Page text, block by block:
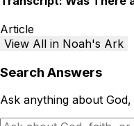
Article
View All in Noah's Ark
Search Answers
Ask anything about